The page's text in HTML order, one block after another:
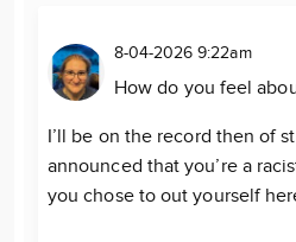
8-04-2026 9:22am
How do you feel
I’ll be on the record then of
announced that you’re a
you chose to out yourself